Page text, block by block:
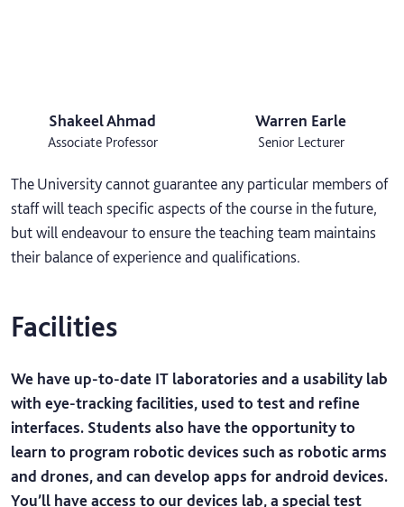
Shakeel Ahmad
Associate Professor
Warren Earle
Senior Lecturer
The University cannot guarantee any particular members of
staff will teach specific aspects of the course in the future,
but will endeavour to ensure the teaching team maintains
their balance of experience and qualifications.
Facilities
We have up-to-date IT laboratories and a usability lab
with eye-tracking facilities, used to test and refine
interfaces. Students also have the opportunity to
learn to program robotic devices such as robotic arms
and drones, and can develop apps for android devices.
You’ll have access to our devices lab, a special test